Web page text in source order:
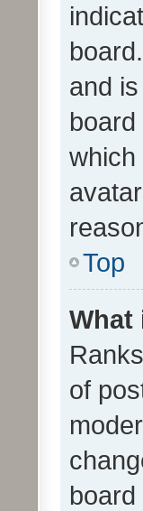
and
which
Top
What
of